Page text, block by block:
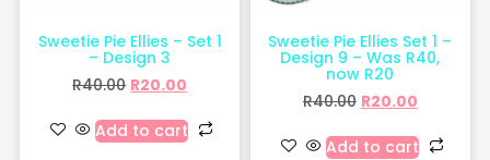
Sweetie Pie Ellies – Set 1
– Design 3
R40.00 R20.00
Add to cart
Sweetie Pie Ellies Set 1 –
Design 9 – Was R40,
now R20
R40.00 R20.00
Add to cart